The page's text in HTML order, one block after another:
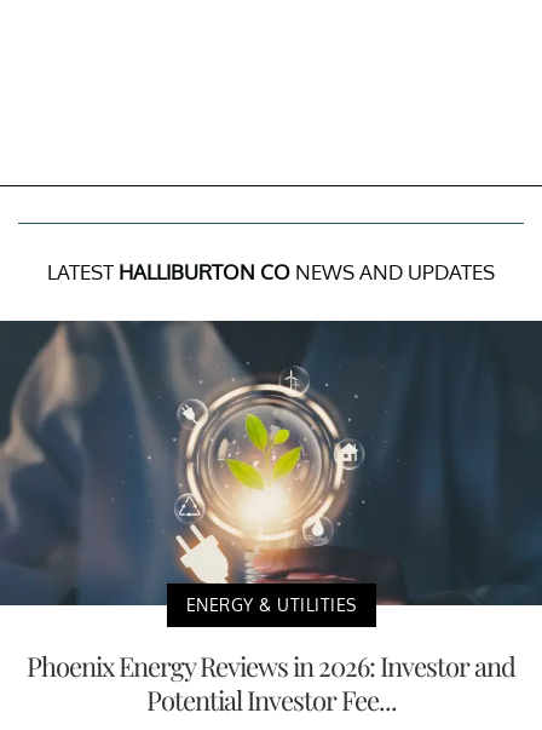
LATEST HALLIBURTON CO NEWS AND UPDATES
ENERGY & UTILITIES
Phoenix Energy Reviews in 2026: Investor and
Potential Investor Fee...